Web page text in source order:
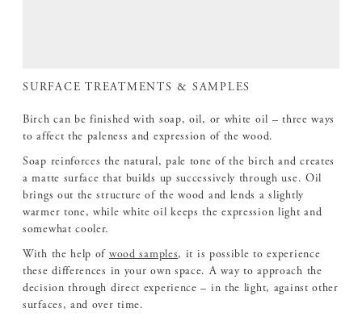
SURFACE TREATMENTS & SAMPLES
Birch can be finished with soap, oil, or white oil – three ways
to affect the paleness and expression of the wood.
Soap reinforces the natural, pale tone of the birch and creates
a matte surface that builds up successively through use. Oil
brings out the structure of the wood and lends a slightly
warmer tone, while white oil keeps the expression light and
somewhat cooler.
With the help of wood samples, it is possible to experience
these differences in your own space. A way to approach the
decision through direct experience – in the light, against other
surfaces, and over time.